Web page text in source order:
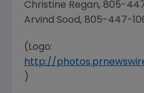
Christine Regan, 805-
Arvind Sood, 805-447-
(Logo:
http://
)